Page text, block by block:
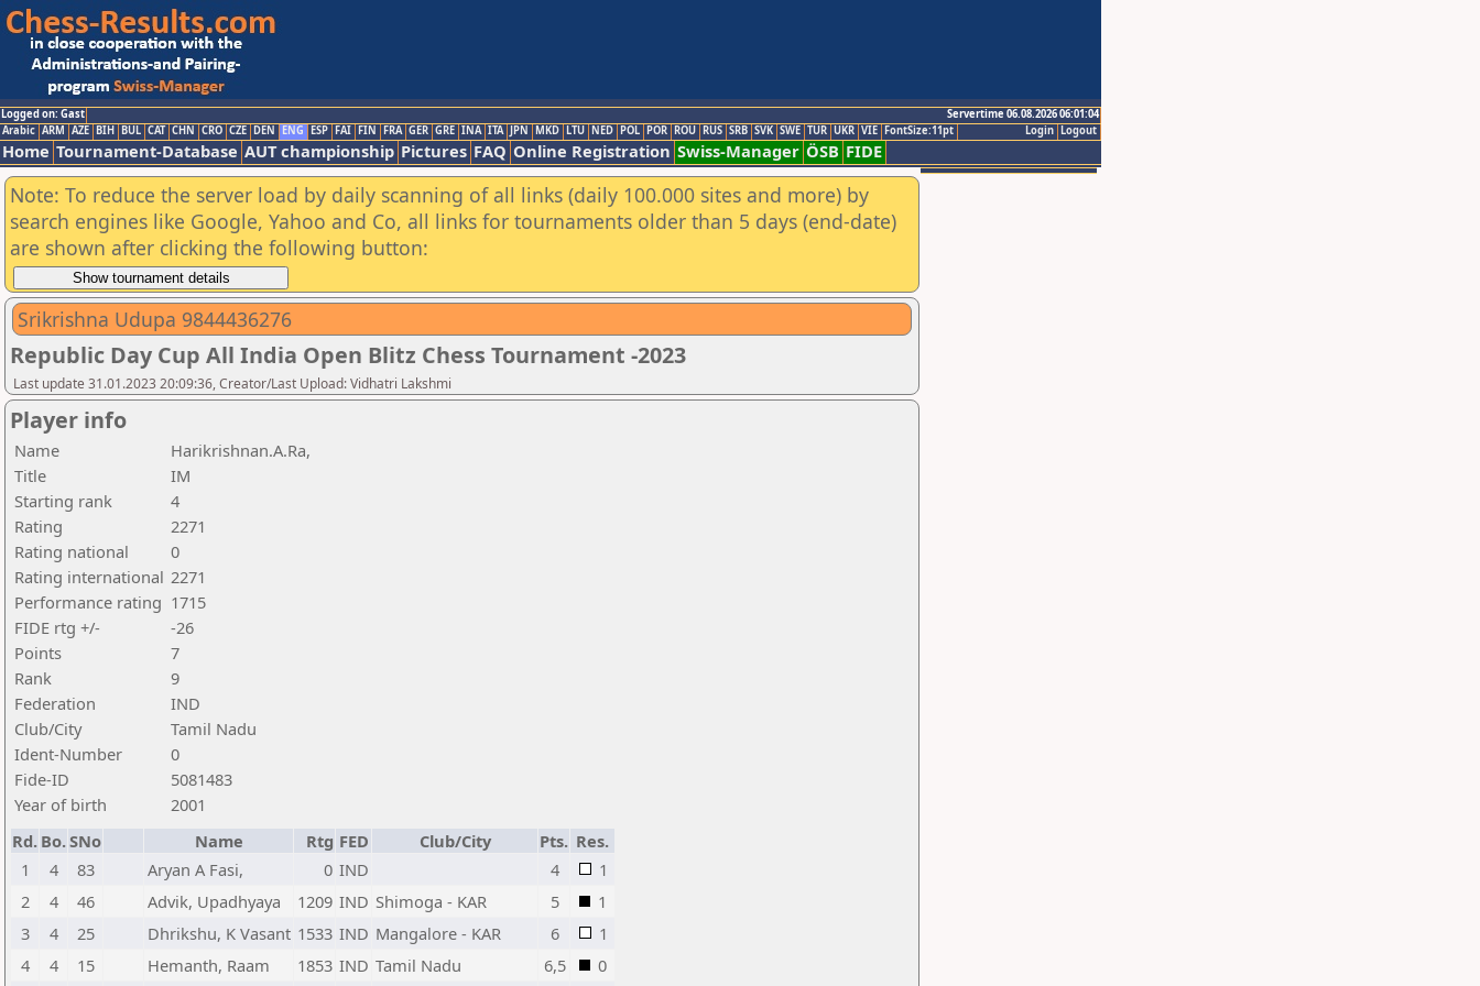
Logged on: Gast
Servertime 06.08.2026 06:01:04
Logout
Login
Arabic ARM AZE BIH BUL CAT CHN CRO CZE DEN ENG ESP FAI FIN FRA GER GRE INA ITA JPN MKD LTU NED POL POR ROU RUS SRB SVK SWE TUR UKR VIE FontSize:11pt
Home Tournament-Database AUT championship Pictures FAQ Online Registration Swiss-Manager ÖSB FIDE
Note: To reduce the server load by daily scanning of all links (daily 100.000 sites and more) by
search engines like Google, Yahoo and Co, all links for tournaments older than 5 days (end-date)
are shown after clicking the following button:
Srikrishna Udupa 9844436276
Republic Day Cup All India Open Blitz Chess Tournament -2023
Last update 31.01.2023 20:09:36, Creator/Last Upload: Vidhatri Lakshmi
Player info
Name
Harikrishnan.A.Ra,
Title
IM
Starting rank
4
Rating
2271
Rating national
0
Rating international 2271
Performance rating 1715
FIDE rtg +/-
-26
Points
7
Rank
9
Federation
IND
Club/City
Tamil Nadu
Ident-Number
0
Fide-ID
5081483
Year of birth
2001
Rd. Bo.SNo Name Rtg FED Club/City Pts. Res.
1
4 83 Aryan A Fasi, 0 IND 4
1
2
4 46 Advik, Upadhyaya 1209 IND Shimoga - KAR 5
1
3
4 25 Dhrikshu, K Vasant 1533 IND Mangalore - KAR 6
1
4
4 15 Hemanth, Raam 1853 IND Tamil Nadu 6,5 0